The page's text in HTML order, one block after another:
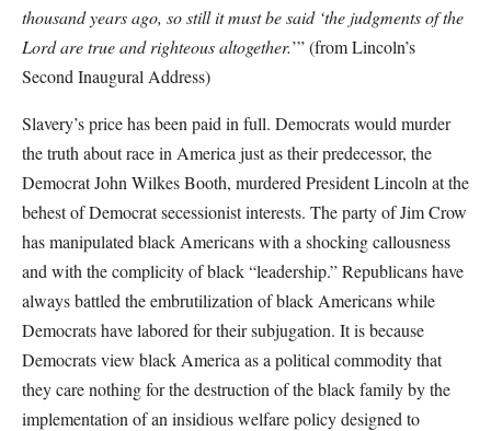
thousand years ago, so still it must be said ‘the judgments of the
Lord are true and righteous altogether.’” (from Lincoln’s
Second Inaugural Address)
Slavery’s price has been paid in full. Democrats would murder
the truth about race in America just as their predecessor, the
Democrat John Wilkes Booth, murdered President Lincoln at the
behest of Democrat secessionist interests. The party of Jim Crow
has manipulated black Americans with a shocking callousness
and with the complicity of black “leadership.” Republicans have
always battled the embrutilization of black Americans while
Democrats have labored for their subjugation. It is because
Democrats view black America as a political commodity that
they care nothing for the destruction of the black family by the
implementation of an insidious welfare policy designed to